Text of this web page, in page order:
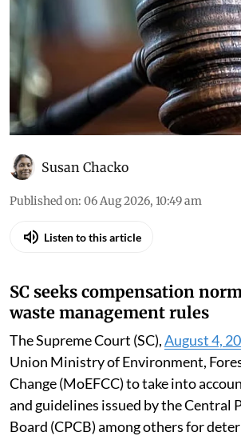
Down To Earth brings you the
environmental cases heard in the
Court, the high courts and the
Tribunal
Susan Chacko
Published on:06 Aug 2026, 10:49 am
Listen to this article